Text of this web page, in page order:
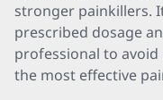
stronger painkillers.
prescribed dosage
professional to
the most effective